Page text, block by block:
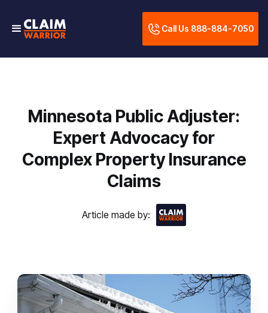
Call Us 888-884-7050
Minnesota Public Adjuster:
Expert Advocacy for
Complex Property Insurance
Claims
Article made by: